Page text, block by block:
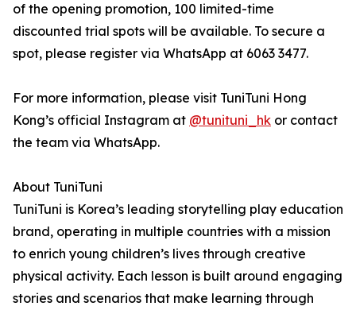
of the opening promotion, 100 limited-time
discounted trial spots will be available. To secure a
spot, please register via WhatsApp at 6063 3477.
For more information, please visit TuniTuni Hong
Kong’s official Instagram at @tunituni_hk or contact
the team via WhatsApp.
About TuniTuni
TuniTuni is Korea’s leading storytelling play education
brand, operating in multiple countries with a mission
to enrich young children’s lives through creative
physical activity. Each lesson is built around engaging
stories and scenarios that make learning through